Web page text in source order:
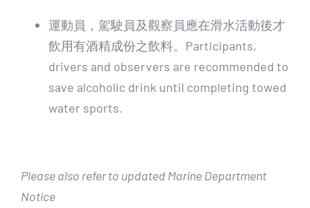
運動員，駕駛員及觀察員應在滑水活動後才
飲用有酒精成份之飲料。Participants,
drivers and observers are recommended to
save alcoholic drink until completing towed
water sports.
Please also refer to updated Marine Department
Notice